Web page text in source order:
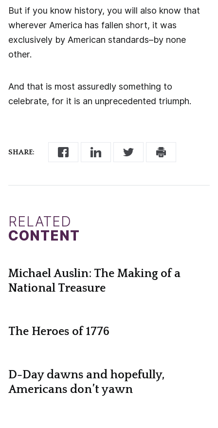
SHARE:
But if you know history, you will also know that
wherever America has fallen short, it was
exclusively by American standards–by none
other.
And that is most assuredly something to
celebrate, for it is an unprecedented triumph.
RELATED
CONTENT
Michael Auslin: The Making of a
National Treasure
The Heroes of 1776
D-Day dawns and hopefully,
Americans don’t yawn